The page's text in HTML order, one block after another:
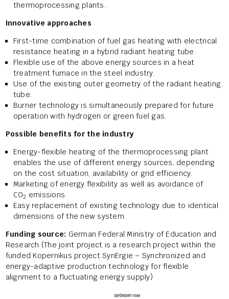
thermoprocessing plants.
Innovative approaches
First-time combination of fuel gas heating with electrical
resistance heating in a hybrid radiant heating tube.
Flexible use of the above energy sources in a heat
treatment furnace in the steel industry.
Use of the existing outer geometry of the radiant heating
tube.
Burner technology is simultaneously prepared for future
operation with hydrogen or green fuel gas.
Possible benefits for the industry
Energy-flexible heating of the thermoprocessing plant
enables the use of different energy sources, depending
on the cost situation, availability or grid efficiency.
Marketing of energy flexibility as well as avoidance of
CO2 emissions.
Easy replacement of existing technology due to identical
dimensions of the new system.
Funding source: German Federal Ministry of Education and
Research (The joint project is a research project within the
funded Kopernikus project SynErgie – Synchronized and
energy-adaptive production technology for flexible
alignment to a fluctuating energy supply)